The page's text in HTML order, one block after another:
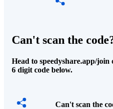
Can't scan the
Head to speedyshare.app/
6 digit code below.
Can't scan the